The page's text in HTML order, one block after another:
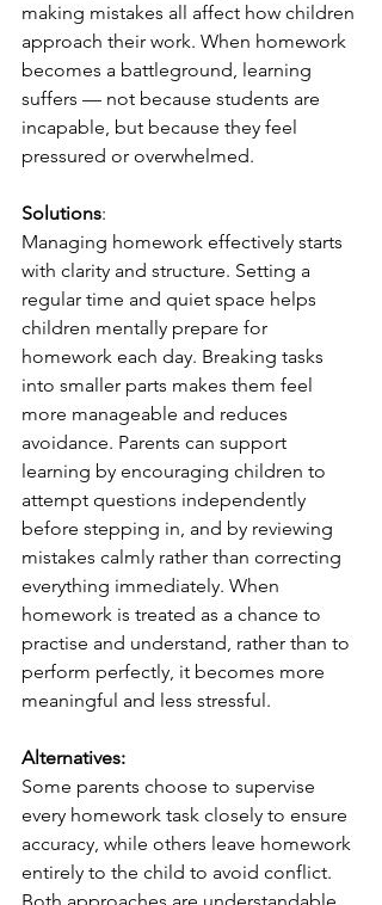
making mistakes all affect how children
approach their work. When homework
becomes a battleground, learning
suffers — not because students are
incapable, but because they feel
pressured or overwhelmed.
Solutions:
Managing homework effectively starts
with clarity and structure. Setting a
regular time and quiet space helps
children mentally prepare for
homework each day. Breaking tasks
into smaller parts makes them feel
more manageable and reduces
avoidance. Parents can support
learning by encouraging children to
attempt questions independently
before stepping in, and by reviewing
mistakes calmly rather than correcting
everything immediately. When
homework is treated as a chance to
practise and understand, rather than to
perform perfectly, it becomes more
meaningful and less stressful.
Alternatives:
Some parents choose to supervise
every homework task closely to ensure
accuracy, while others leave homework
entirely to the child to avoid conflict.